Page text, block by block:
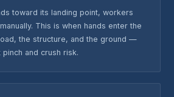
toward its landing point, workers
This is when hands enter the
the structure, and the ground —
and crush risk.